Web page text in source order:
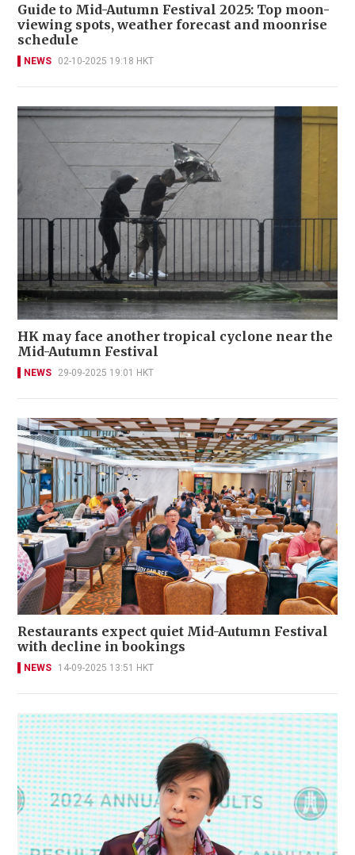
Guide to Mid-Autumn Festival 2025: Top moon-
viewing spots, weather forecast and moonrise
schedule
NEWS 02-10-2025 19:18 HKT
HK may face another tropical cyclone near the
Mid-Autumn Festival
NEWS 29-09-2025 19:01 HKT
Restaurants expect quiet Mid-Autumn Festival
with decline in bookings
NEWS 14-09-2025 13:51 HKT